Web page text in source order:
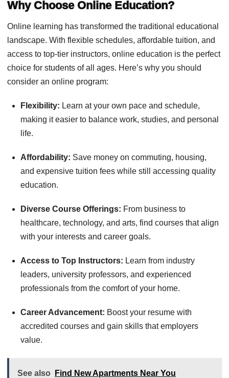
Why Choose Online Education?
Online learning has transformed the traditional educational
landscape. With flexible schedules, affordable tuition, and
access to top-tier instructors, online education is the perfect
choice for students of all ages. Here’s why you should
consider an online program:
Flexibility: Learn at your own pace and schedule,
making it easier to balance work, studies, and personal
life.
Affordability: Save money on commuting, housing,
and expensive tuition fees while still accessing quality
education.
Diverse Course Offerings: From business to
healthcare, technology, and arts, find courses that align
with your interests and career goals.
Access to Top Instructors: Learn from industry
leaders, university professors, and experienced
professionals from the comfort of your home.
Career Advancement: Boost your resume with
accredited courses and gain skills that employers
value.
See also Find New Apartments Near You